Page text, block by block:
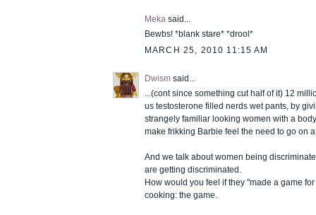
Meka said...
Bewbs! *blank stare* *drool*
MARCH 25, 2010 11:15 AM
Dwism said...
...(cont since something cut half of it) 12
us testosterone filled nerds wet pants, by
strangely familiar looking women with a
make frikking Barbie feel the need to go on
And we talk about women being
are getting discriminated.
How would you feel if they "made a game
cooking: the game.